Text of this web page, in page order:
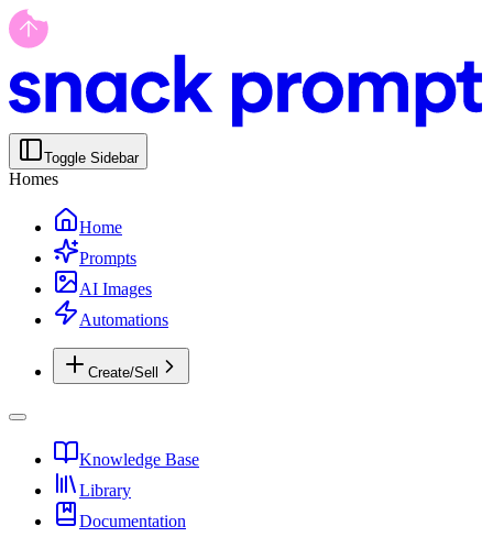
Toggle Sidebar
Homes
Home
Prompts
AI Images
Automations
Create/Sell
Knowledge Base
Library
Documentation